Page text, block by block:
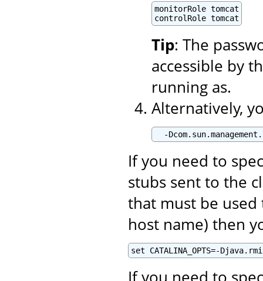
monitorRole tomcat
controlRole tomcat
Tip: The
accessible by
running as.
Alternatively,
-
If you need to
stubs sent to the
that must be used
host name) then
set CATALINA_OPTS=-
If you need to